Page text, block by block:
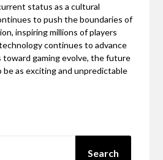
status as a cultural
to push the boundaries of
inspiring millions of players
continues to advance
gaming evolve, the future
be as exciting and unpredictable
Search